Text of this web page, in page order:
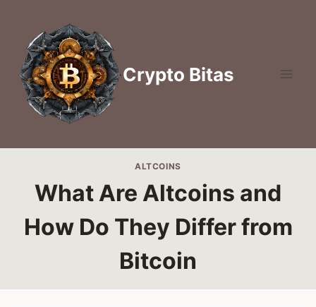
content
Crypto Bitas
ALTCOINS
What Are Altcoins and
How Do They Differ from
Bitcoin